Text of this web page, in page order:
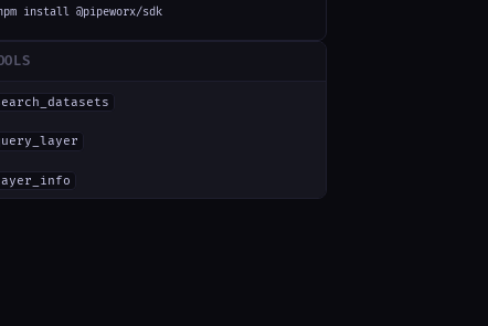
install @pipeworx/sdk